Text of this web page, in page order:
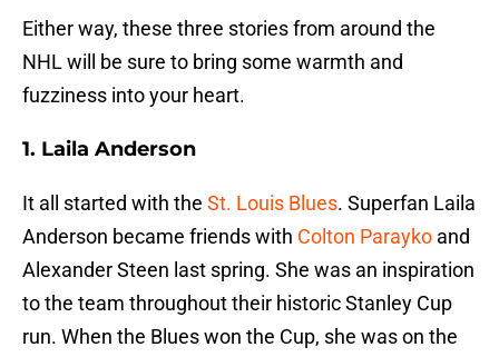
Either way, these three stories from around the
NHL will be sure to bring some warmth and
fuzziness into your heart.
1. Laila Anderson
It all started with the St. Louis Blues. Superfan Laila
Anderson became friends with Colton Parayko and
Alexander Steen last spring. She was an inspiration
to the team throughout their historic Stanley Cup
run. When the Blues won the Cup, she was on the